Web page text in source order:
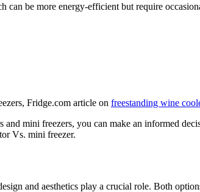
be more energy-efficient but require
Fridge.com article on freestanding wine
mini freezers, you can make an informed
Vs. mini freezer.
and aesthetics play a crucial role. Both